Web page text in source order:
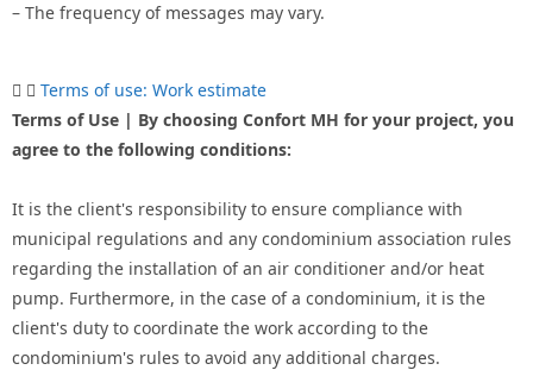
– The frequency of messages may vary.
Terms of use: Work estimate
Terms of Use | By choosing Confort MH for your project, you
agree to the following conditions:
It is the client's responsibility to ensure compliance with
municipal regulations and any condominium association rules
regarding the installation of an air conditioner and/or heat
pump. Furthermore, in the case of a condominium, it is the
client's duty to coordinate the work according to the
condominium's rules to avoid any additional charges.